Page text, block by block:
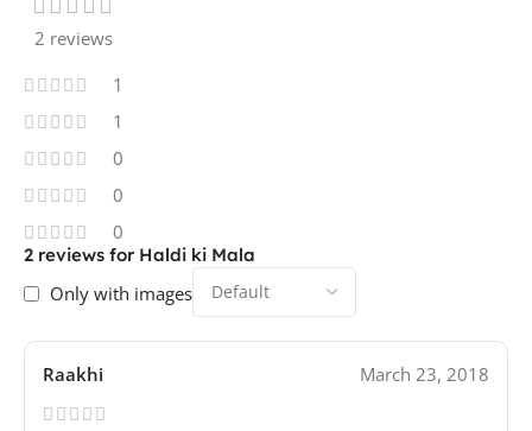
2 reviews
1
1
0
0
0
2 reviews for Haldi ki Mala
Only with images
Raakhi March 23, 2018